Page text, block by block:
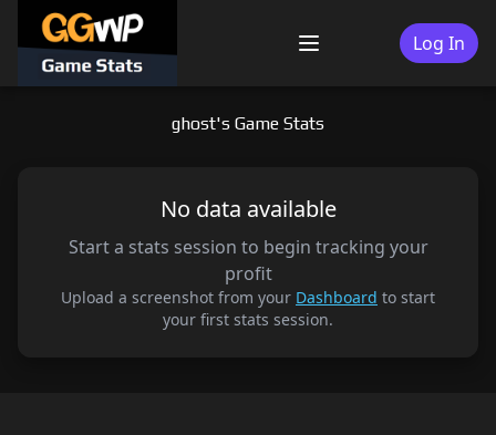
content
Menu Log In
ghost's Game Stats
No data available
Start a stats session to begin tracking your
profit
Upload a screenshot from your Dashboard to start
your first stats session.